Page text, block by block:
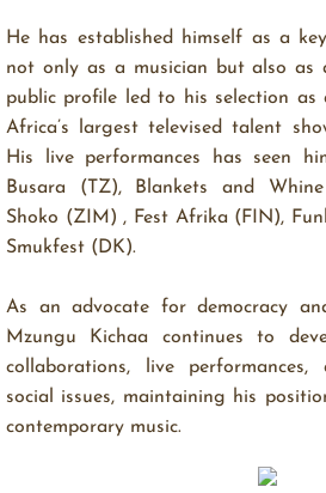
Following the success of Tuliza
and Loko Loko, Mzungu Kichaa
single Washa Moto—dropping
Moto is an uplifting, feel-good
of stress and lighting up joy in …
Pushing the envelope on
musical vulnerability
fre. 1. mar. 2024 0.28.34
https://orcd.co/fadeawayalbum
and space Mzungu Kichaa’s new
takes us on a journey into the
existence, unraveling themes of
and the quest for authenticity,
He has established himself as a
not only as a musician but also as
public profile led to his selection
Africa’s largest televised talent
His live performances has seen
Busara (TZ), Blankets and
Shoko (ZIM) , Fest Afrika (FIN),
Smukfest (DK).
As an advocate for democracy
Mzungu Kichaa continues to
collaborations, live
social issues, maintaining his
contemporary music.